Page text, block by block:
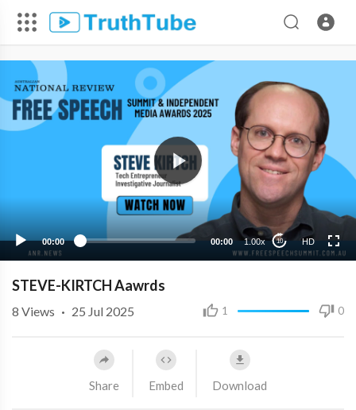
00:00 00:00 1.00x 10 HD
HD
STEVE-KIRTCH Aawrds
1 0
8 Views · 25 Jul 2025
Share Embed Download